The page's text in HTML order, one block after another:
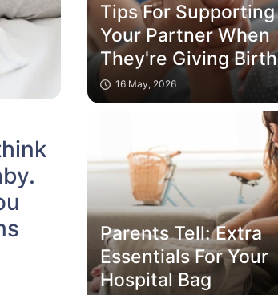
Tips For Supporting
Your Partner When
They're Giving Birth
16 May, 2026
Parents Tell: Extra
Essentials For Your
Hospital Bag